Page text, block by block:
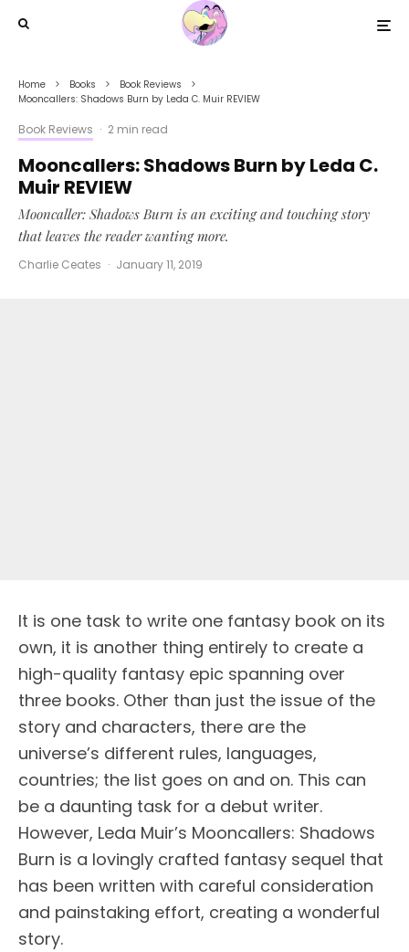
Home Books
Book Reviews
Mooncallers: Shadows Burn by Leda C. Muir REVIEW
Book Reviews · 2 min read
Mooncallers: Shadows Burn by Leda C.
Muir REVIEW
Mooncaller: Shadows Burn is an exciting and touching story
that leaves the reader wanting more.
Charlie Ceates · January 11, 2019
It is one task to write one fantasy book on its
own, it is another thing entirely to create a
high-quality fantasy epic spanning over
three books. Other than just the issue of the
story and characters, there are the
universe’s different rules, languages,
countries; the list goes on and on. This can
be a daunting task for a debut writer.
However, Leda Muir’s Mooncallers: Shadows
Burn is a lovingly crafted fantasy sequel that
has been written with careful consideration
and painstaking effort, creating a wonderful
story.